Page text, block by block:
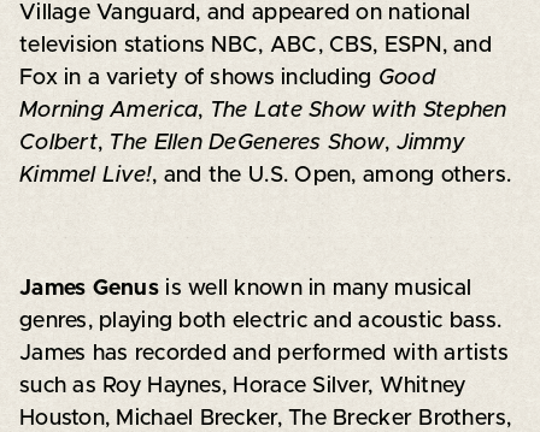
Village Vanguard, and appeared on national
television stations NBC, ABC, CBS, ESPN, and
Fox in a variety of shows including Good
Morning America, The Late Show with Stephen
Colbert, The Ellen DeGeneres Show, Jimmy
Kimmel Live!, and the U.S. Open, among others.
James Genus is well known in many musical
genres, playing both electric and acoustic bass.
James has recorded and performed with artists
such as Roy Haynes, Horace Silver, Whitney
Houston, Michael Brecker, The Brecker Brothers,